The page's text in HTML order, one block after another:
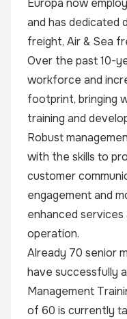
Europa now
and has dedicated
freight, Air & Sea
Over the past 10-
workforce and
footprint, bringing
training and
Robust
with the skills to
customer
engagement and
enhanced
operation.
Already 70 senior
have successfully
Management
of 60 is currently